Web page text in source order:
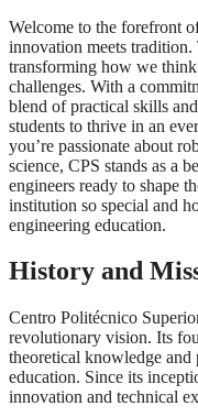
Welcome to the forefront of engineering education—a place where
innovation meets
transforming how we
challenges. With a
blend of practical skills
students to thrive in an
you’re passionate about
science, CPS stands as a
engineers ready to shape
institution so special and
engineering education.
History and
Centro Politécnico
revolutionary vision. Its
theoretical knowledge
education. Since its
innovation and technical